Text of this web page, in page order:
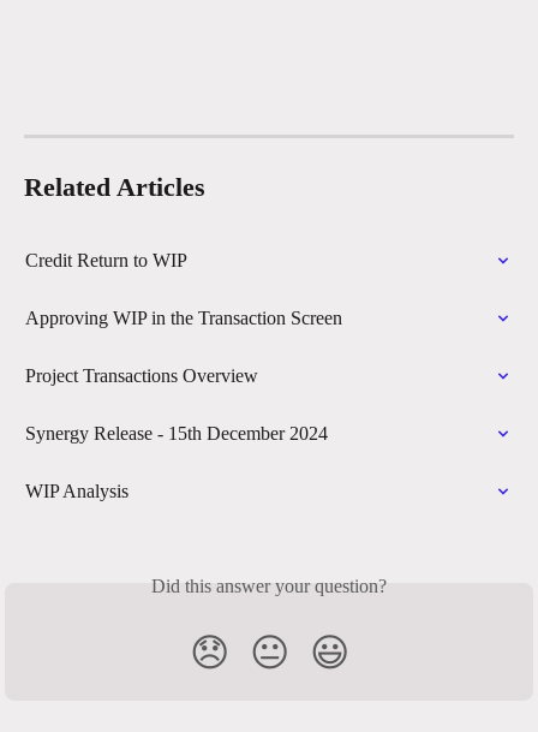
Related Articles
Credit Return to WIP
Approving WIP in the Transaction Screen
Project Transactions Overview
Synergy Release - 15th December 2024
WIP Analysis
Did this answer your question?
😞 😐 😃